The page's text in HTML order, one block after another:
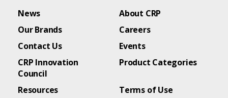
News
About CRP
Our Brands
Careers
Contact Us
Events
CRP Innovation
Council
Product Categories
Resources
Terms of Use